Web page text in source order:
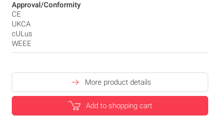
Approval/Conformity
CE
UKCA
cULus
WEEE
More product details
Add to shopping cart